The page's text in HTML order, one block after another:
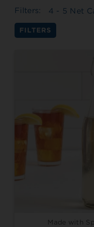
Filters: 4 - 5 Net
FILTERS
Made with